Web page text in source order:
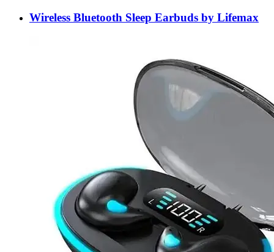
Wireless Bluetooth Sleep Earbuds by Lifemax